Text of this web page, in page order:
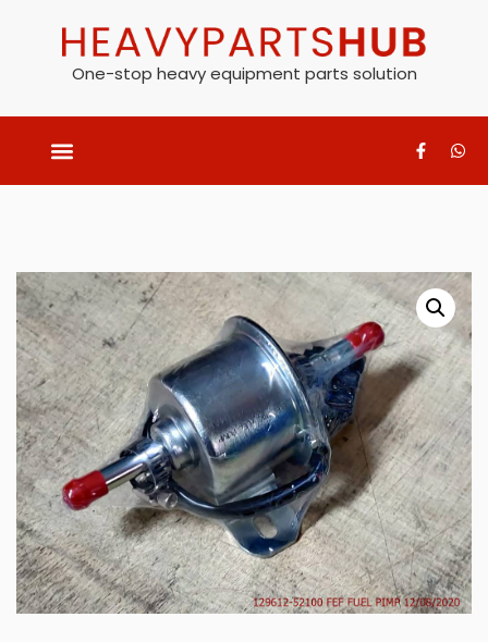
One-stop heavy equipment parts solution